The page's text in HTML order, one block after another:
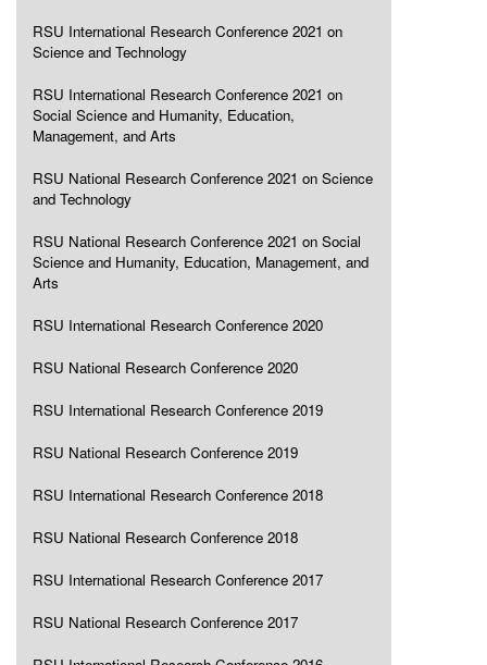
RSU International Research Conference 2021 on
Science and Technology
RSU International Research Conference 2021 on
Social Science and Humanity, Education,
Management, and Arts
RSU National Research Conference 2021 on Science
and Technology
RSU National Research Conference 2021 on Social
Science and Humanity, Education, Management, and
Arts
RSU International Research Conference 2020
RSU National Research Conference 2020
RSU International Research Conference 2019
RSU National Research Conference 2019
RSU International Research Conference 2018
RSU National Research Conference 2018
RSU International Research Conference 2017
RSU National Research Conference 2017